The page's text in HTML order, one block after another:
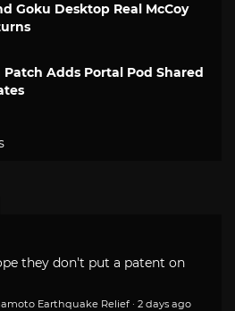
Goku Desktop Real McCoy
Adds Portal Pod Shared
they don't put a patent on
Earthquake Relief · 2 days ago